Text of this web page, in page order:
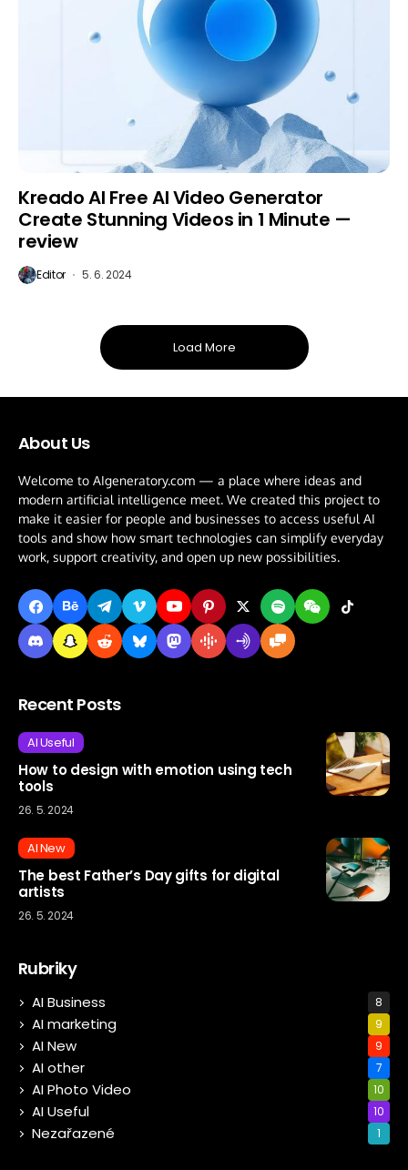
Kreado AI Free AI Video Generator
Create Stunning Videos in 1 Minute —
review
Editor 5. 6. 2024
Load More
About Us
Welcome to AIgeneratory.com — a place where ideas and
modern artificial intelligence meet. We created this project to
make it easier for people and businesses to access useful AI
tools and show how smart technologies can simplify everyday
work, support creativity, and open up new possibilities.
Recent Posts
AI Useful
How to design with emotion using tech
tools
26. 5. 2024
AI New
The best Father’s Day gifts for digital
artists
26. 5. 2024
Rubriky
AI Business 8
AI marketing 9
AI New 9
AI other 7
AI Photo Video 10
AI Useful 10
Nezařazené 1